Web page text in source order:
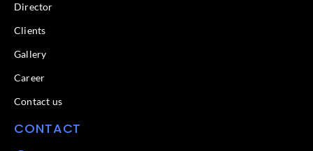
Director
Clients
Gallery
Career
Contact us
CONTACT